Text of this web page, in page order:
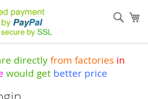
directlyfrom factories in
would get better price